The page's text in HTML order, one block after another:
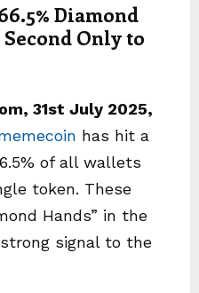
Diamond
Only to
31st July 2025,
has hit a
of all wallets
token. These
Hands” in the
signal to the